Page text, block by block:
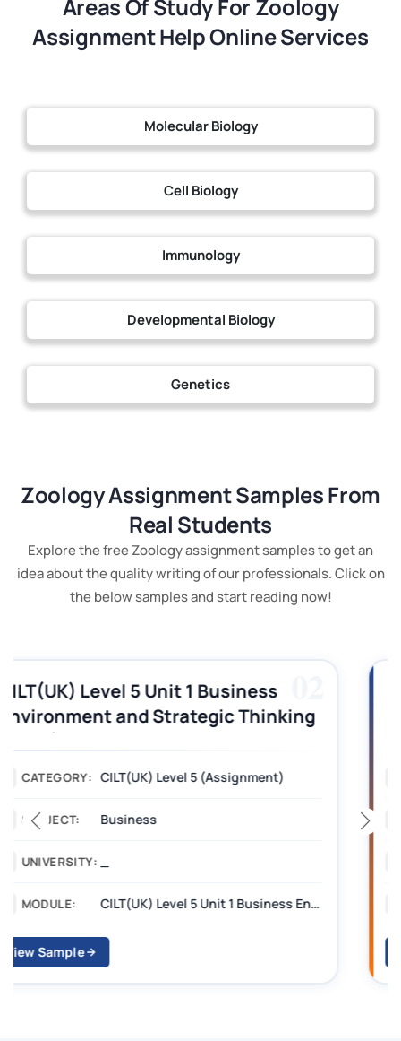
Areas Of Study For Zoology
Assignment Help Online Services
Molecular Biology
Cell Biology
Immunology
Developmental Biology
Genetics
Zoology Assignment Samples From
Real Students
Explore the free Zoology assignment samples to get an
idea about the quality writing of our professionals. Click on
the below samples and start reading now!
CILT (UK) Level 3 Unit 1 Business
Operations Along the Supply Chain
CATEGORY: Assignment
SUBJECT: Management
UNIVERSITY:
MODULE:
View Sample